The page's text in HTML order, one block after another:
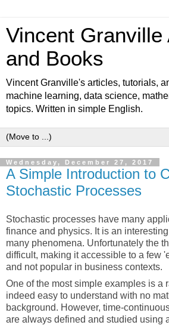
Vincent Granville
and Books
Vincent Granville's articles, tutorials,
machine learning, data science,
topics. Written in simple English.
Wednesday, December 27, 2017
A Simple Introduction to
Stochastic Processes
Stochastic processes have many
finance and physics. It is an
many phenomena. Unfortunately the
difficult, making it accessible to a few
and not popular in business contexts.
One of the most simple examples is a
indeed easy to understand with no
background. However, time-
are always defined and studied using